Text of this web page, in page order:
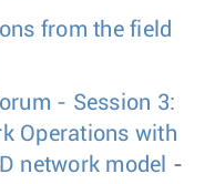
from the field
- Session 3:
Operations with
network model -